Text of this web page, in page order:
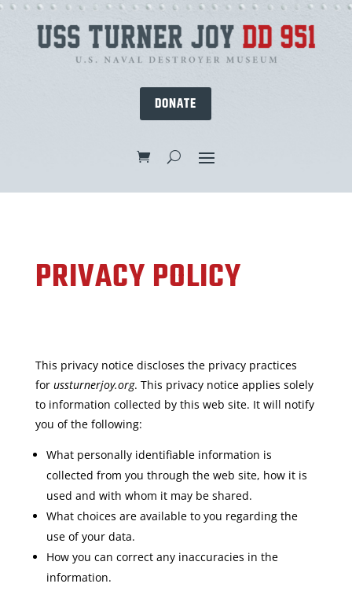
DONATE
PRIVACY POLICY
This privacy notice discloses the privacy practices
for ussturnerjoy.org. This privacy notice applies solely
to information collected by this web site. It will notify
you of the following:
What personally identifiable information is
collected from you through the web site, how it is
used and with whom it may be shared.
What choices are available to you regarding the
use of your data.
How you can correct any inaccuracies in the
information.